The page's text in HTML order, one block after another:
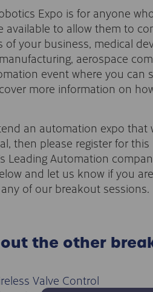
Expo is for anyone
available to allow them to
of your business, medical
aerospace
event where you can
more information on
an automation expo that
then please register for
Leading Automation
and let us know if you
of our breakout sessions.
the other
Valve Control